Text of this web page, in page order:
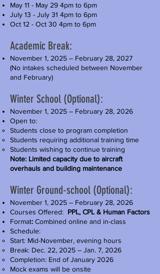
May 11 - May 29 4pm to 6pm
July 13 - July 31 4pm to 6pm
Oct 12 - Oct 30 4pm to 6pm
Academic Break:
November 1, 2025 – February 28, 2027
(No intakes scheduled between November
and February)
Winter School (Optional):
November 1, 2025 – February 28, 2026
Open to:
Students close to program completion
Students requiring additional training time
Students wishing to continue training
Note: Limited capacity due to aircraft
overhauls and building maintenance
Winter Ground-school (Optional):
November 1, 2025 – February 28, 2026
Courses Offered: PPL, CPL & Human Factors
Format: Combined online and in-class
Schedule:
Start: Mid-November, evening hours
Break: Dec. 22, 2025 – Jan. 7, 2026
Completion: End of January 2026
Mock exams will be onsite